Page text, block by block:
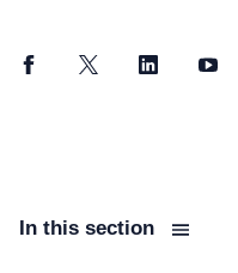
FacebookTwitter LinkedIn
In this section